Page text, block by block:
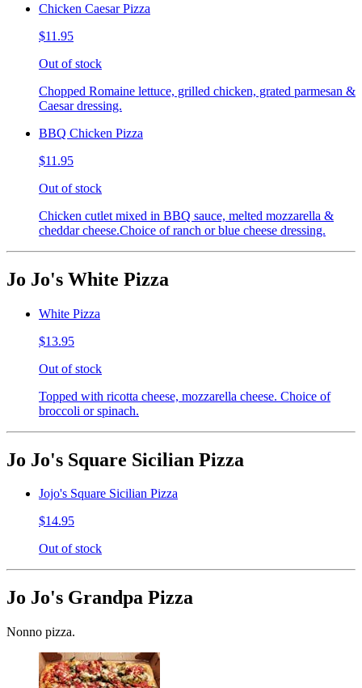
Chicken Caesar Pizza
$11.95
Out of stock
Chopped Romaine lettuce, grilled chicken, grated parmesan &
Caesar dressing.
BBQ Chicken Pizza
$11.95
Out of stock
Chicken cutlet mixed in BBQ sauce, melted mozzarella &
cheddar cheese.Choice of ranch or blue cheese dressing.
Jo Jo's White Pizza
White Pizza
$13.95
Out of stock
Topped with ricotta cheese, mozzarella cheese. Choice of
broccoli or spinach.
Jo Jo's Square Sicilian Pizza
Jojo's Square Sicilian Pizza
$14.95
Out of stock
Jo Jo's Grandpa Pizza
Nonno pizza.